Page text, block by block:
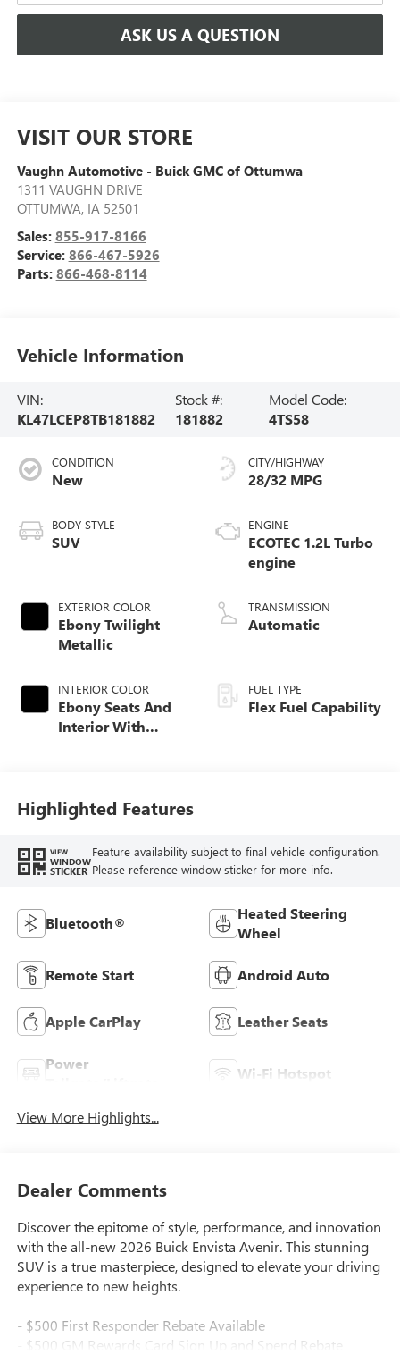
ASK US A QUESTION
VISIT OUR STORE
Vaughn Automotive - Buick GMC of Ottumwa
1311 VAUGHN DRIVE
OTTUMWA, IA 52501
Sales: 855-917-8166
Service: 866-467-5926
Parts: 866-468-8114
Vehicle Information
VIN:
KL47LCEP8TB181882
Stock #:
181882
Model Code:
4TS58
CONDITION
New
BODY STYLE
SUV
EXTERIOR COLOR
Ebony Twilight
Metallic
INTERIOR COLOR
Ebony Seats And
Interior With
Leather-Appointed
Seats
CITY/HIGHWAY
28/32 MPG
ENGINE
ECOTEC 1.2L Turbo
engine
TRANSMISSION
Automatic
FUEL TYPE
Flex Fuel Capability
Highlighted Features
VIEW
WINDOW
STICKER
Feature availability subject to final vehicle configuration.
Please reference window sticker for more info.
Bluetooth®
Heated Steering
Wheel
Remote Start Android Auto
Apple CarPlay Leather Seats
Power
Wi-Fi Hotspot
View More Highlights...
Dealer Comments
Discover the epitome of style, performance, and innovation
with the all-new 2026 Buick Envista Avenir. This stunning
SUV is a true masterpiece, designed to elevate your driving
experience to new heights.
- $500 First Responder Rebate Available
- $500 GM Rewards Card Sign Up and Spend Rebate